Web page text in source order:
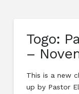
Togo:
–
This is a new
up by Pastor